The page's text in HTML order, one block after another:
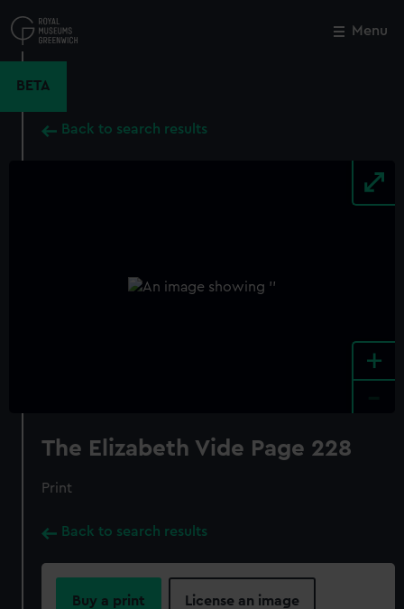
to
main
Menu
BETA
Back to search results
+
The Elizabeth Vide Page 228
Print
Back to search results
Buy a print License an image
Close